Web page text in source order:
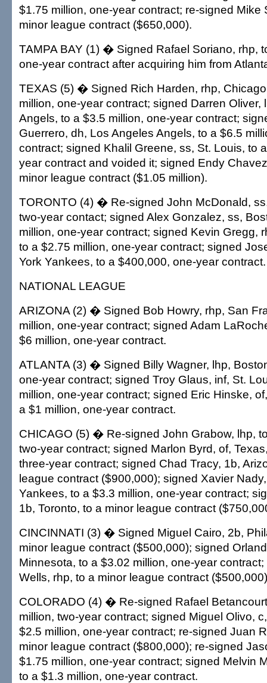
$1.75 million, one-year contract; re-signed Mike
minor league contract ($650,000).
TAMPA BAY (1) � Signed Rafael Soriano, rhp,
one-year contract after acquiring him from
TEXAS (5) � Signed Rich Harden, rhp,
million, one-year contract; signed Darren Oliver,
Angels, to a $3.5 million, one-year contract;
Guerrero, dh, Los Angeles Angels, to a $6.5
contract; signed Khalil Greene, ss, St. Louis, to
year contract and voided it; signed Endy
minor league contract ($1.05 million).
TORONTO (4) � Re-signed John McDonald,
two-year contact; signed Alex Gonzalez, ss,
million, one-year contract; signed Kevin Gregg,
to a $2.75 million, one-year contract; signed
York Yankees, to a $400,000, one-year contract.
NATIONAL LEAGUE
ARIZONA (2) � Signed Bob Howry, rhp, San
million, one-year contract; signed Adam
$6 million, one-year contract.
ATLANTA (3) � Signed Billy Wagner, lhp,
one-year contract; signed Troy Glaus, inf, St.
million, one-year contract; signed Eric Hinske,
a $1 million, one-year contract.
CHICAGO (5) � Re-signed John Grabow, lhp,
two-year contract; signed Marlon Byrd, of,
three-year contract; signed Chad Tracy, 1b,
league contract ($900,000); signed Xavier
Yankees, to a $3.3 million, one-year contract;
1b, Toronto, to a minor league contract
CINCINNATI (3) � Signed Miguel Cairo, 2b,
minor league contract ($500,000); signed
Minnesota, to a $3.02 million, one-year
Wells, rhp, to a minor league contract
COLORADO (4) � Re-signed Rafael
million, two-year contract; signed Miguel Olivo,
$2.5 million, one-year contract; re-signed Juan
minor league contract ($800,000); re-signed
$1.75 million, one-year contract; signed Melvin
to a $1.3 million, one-year contract.